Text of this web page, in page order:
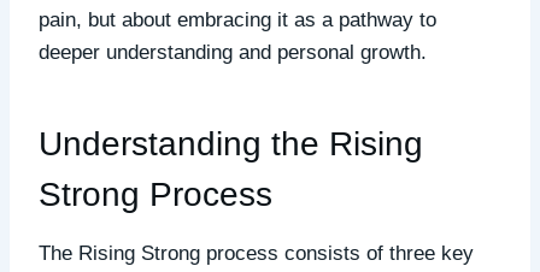
pain, but about embracing it as a pathway to
deeper understanding and personal growth.
Understanding the Rising
Strong Process
The Rising Strong process consists of three key